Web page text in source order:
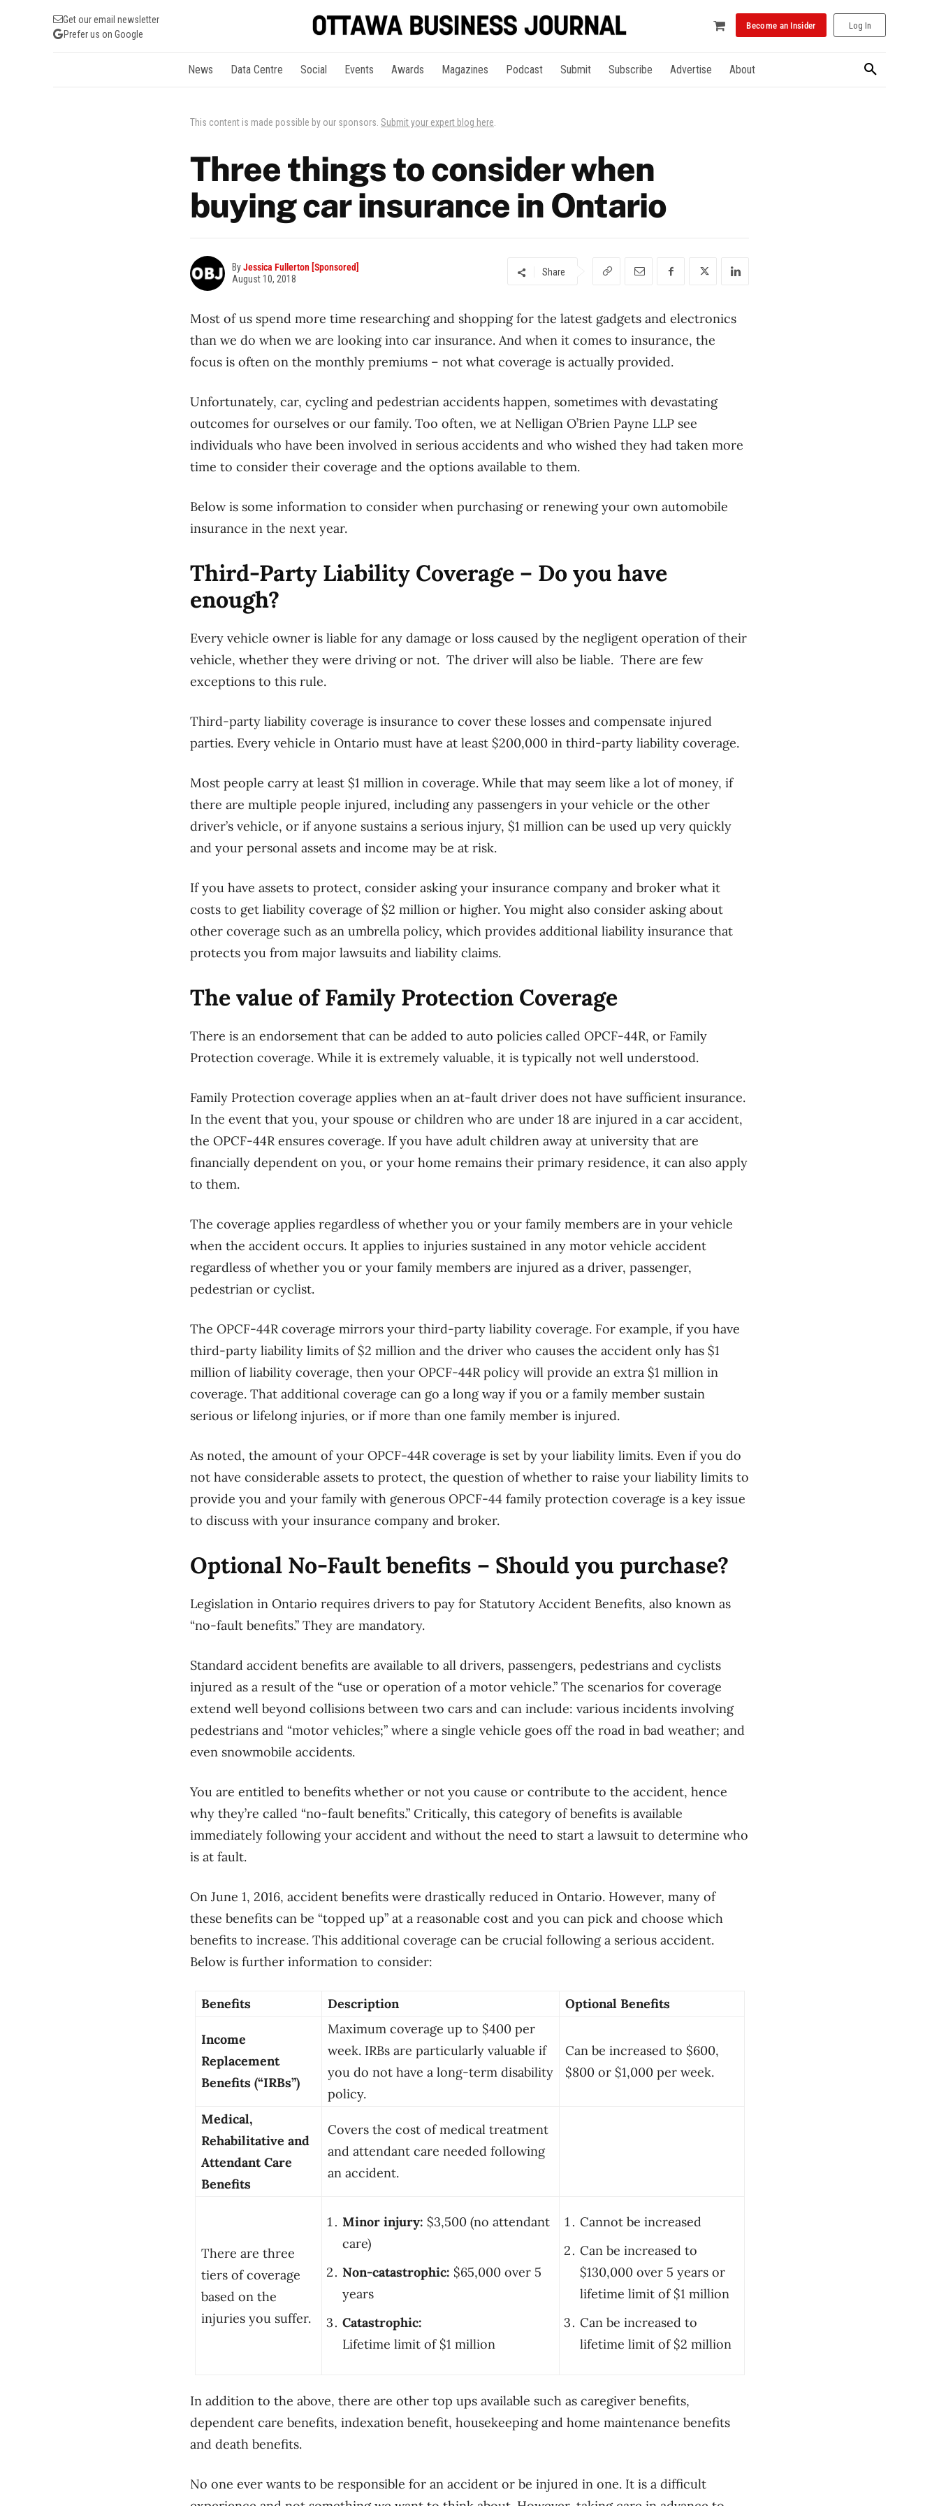
Get our email newsletter
Prefer us on Google
Become an Insider Log In
News Data Centre Social Events Awards Magazines Podcast Submit Subscribe Advertise About
This content is made possible by our sponsors. Submit your expert blog here
Three things to consider when
buying car insurance in Ontario
ByJessica Fullerton [Sponsored]
August 10, 2018
Share
Most of us spend more time researching and shopping for the latest gadgets and electronics
than we do when we are looking into car insurance. And when it comes to insurance, the
focus is often on the monthly premiums – not what coverage is actually provided.
Unfortunately, car, cycling and pedestrian accidents happen, sometimes with devastating
outcomes for ourselves or our family. Too often, we at Nelligan O’Brien Payne LLP see
individuals who have been involved in serious accidents and who wished they had taken more
time to consider their coverage and the options available to them.
Below is some information to consider when purchasing or renewing your own automobile
insurance in the next year.
Third-Party Liability Coverage – Do you have
enough?
Every vehicle owner is liable for any damage or loss caused by the negligent operation of their
vehicle, whether they were driving or not. The driver will also be liable. There are few
exceptions to this rule.
Third-party liability coverage is insurance to cover these losses and compensate injured
parties. Every vehicle in Ontario must have at least $200,000 in third-party liability coverage.
Most people carry at least $1 million in coverage. While that may seem like a lot of money, if
there are multiple people injured, including any passengers in your vehicle or the other
driver’s vehicle, or if anyone sustains a serious injury, $1 million can be used up very quickly
and your personal assets and income may be at risk.
If you have assets to protect, consider asking your insurance company and broker what it
costs to get liability coverage of $2 million or higher. You might also consider asking about
other coverage such as an umbrella policy, which provides additional liability insurance that
protects you from major lawsuits and liability claims.
The value of Family Protection Coverage
There is an endorsement that can be added to auto policies called OPCF-44R, or Family
Protection coverage. While it is extremely valuable, it is typically not well understood.
Family Protection coverage applies when an at-fault driver does not have sufficient insurance.
In the event that you, your spouse or children who are under 18 are injured in a car accident,
the OPCF-44R ensures coverage. If you have adult children away at university that are
financially dependent on you, or your home remains their primary residence, it can also apply
to them.
The coverage applies regardless of whether you or your family members are in your vehicle
when the accident occurs. It applies to injuries sustained in any motor vehicle accident
regardless of whether you or your family members are injured as a driver, passenger,
pedestrian or cyclist.
The OPCF-44R coverage mirrors your third-party liability coverage. For example, if you have
third-party liability limits of $2 million and the driver who causes the accident only has $1
million of liability coverage, then your OPCF-44R policy will provide an extra $1 million in
coverage. That additional coverage can go a long way if you or a family member sustain
serious or lifelong injuries, or if more than one family member is injured.
As noted, the amount of your OPCF-44R coverage is set by your liability limits. Even if you do
not have considerable assets to protect, the question of whether to raise your liability limits to
provide you and your family with generous OPCF-44 family protection coverage is a key issue
to discuss with your insurance company and broker.
Optional No-Fault benefits – Should you purchase?
Legislation in Ontario requires drivers to pay for Statutory Accident Benefits, also known as
“no-fault benefits.” They are mandatory.
Standard accident benefits are available to all drivers, passengers, pedestrians and cyclists
injured as a result of the “use or operation of a motor vehicle.” The scenarios for coverage
extend well beyond collisions between two cars and can include: various incidents involving
pedestrians and “motor vehicles;” where a single vehicle goes off the road in bad weather; and
even snowmobile accidents.
You are entitled to benefits whether or not you cause or contribute to the accident, hence
why they’re called “no-fault benefits.” Critically, this category of benefits is available
immediately following your accident and without the need to start a lawsuit to determine who
is at fault.
On June 1, 2016, accident benefits were drastically reduced in Ontario. However, many of
these benefits can be “topped up” at a reasonable cost and you can pick and choose which
benefits to increase. This additional coverage can be crucial following a serious accident.
Below is further information to consider:
Benefits Description Optional Benefits
Income
Replacement
Benefits (“IRBs”)
Maximum coverage up to $400 per
week. IRBs are particularly valuable if
you do not have a long-term disability
policy.
Can be increased to $600,
$800 or $1,000 per week.
Medical,
Rehabilitative and
Attendant Care
Benefits
Covers the cost of medical treatment
and attendant care needed following
an accident.
There are three
tiers of coverage
based on the
injuries you suffer.
Minor injury: $3,500 (no attendant
care)
Non-catastrophic: $65,000 over 5
years
Catastrophic:
Lifetime limit of $1 million
Cannot be increased
Can be increased to
$130,000 over 5 years or
lifetime limit of $1 million
Can be increased to
lifetime limit of $2 million
In addition to the above, there are other top ups available such as caregiver benefits,
dependent care benefits, indexation benefit, housekeeping and home maintenance benefits
and death benefits.
No one ever wants to be responsible for an accident or be injured in one. It is a difficult